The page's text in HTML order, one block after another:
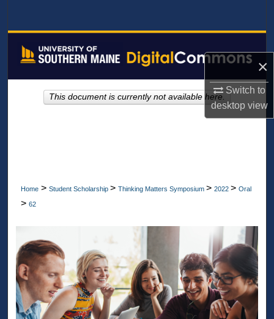
×
Switch to
desktopview
Browse All Collections
About
Home > Student Scholarship > Thinking Matters Symposium > 2022 > Oral
> 62
This document is currently not available here.